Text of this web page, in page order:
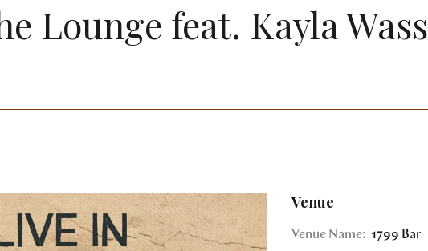
Lounge feat. Kayla Wass
Venue
Venue Name: 1799 Bar